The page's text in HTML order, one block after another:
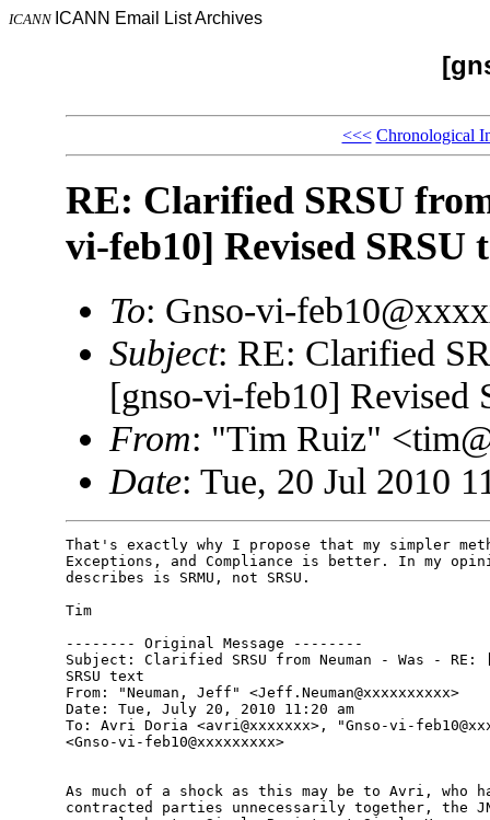
ICANN ICANN Email List Archives
<<< Chronological
RE: Clarified SRSU
vi-feb10] Revised SRSU
To: Gnso-vi-
Subject: RE: Clarified
[gnso-vi-feb10] Revised
From: "Tim Ruiz"
Date: Tue, 20 Jul 2010
That's exactly why I propose that my simpler
Exceptions, and Compliance is better. In my
describes is SRMU, not SRSU.
Tim
-------- Original Message --------
Subject: Clarified SRSU from Neuman - Was -
SRSU text
From: "Neuman, Jeff" <Jeff.Neuman@xxxxxxxxxx>
Date: Tue, July 20, 2010 11:20 am
To: Avri Doria <avri@xxxxxxx>, "Gnso-vi-
<Gnso-vi-feb10@xxxxxxxxx>
As much of a shock as this may be to Avri, who
contracted parties unnecessarily together, the